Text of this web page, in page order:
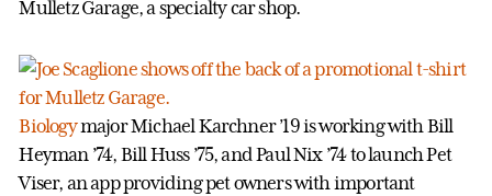
Mulletz Garage, a specialty car shop.
Biologymajor Michael Karchner ’19 is working with Bill
Heyman ’74, Bill Huss ’75, and Paul Nix ’74 to launch Pet
Viser, an app providing pet owners with important